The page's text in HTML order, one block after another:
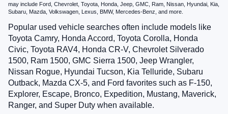
may include Ford, Chevrolet, Toyota, Honda, Jeep, GMC, Ram, Nissan, Hyundai, Kia,
Subaru, Mazda, Volkswagen, Lexus, BMW, Mercedes-Benz, and more.
Popular used vehicle searches often include models like
Toyota Camry, Honda Accord, Toyota Corolla, Honda
Civic, Toyota RAV4, Honda CR-V, Chevrolet Silverado
1500, Ram 1500, GMC Sierra 1500, Jeep Wrangler,
Nissan Rogue, Hyundai Tucson, Kia Telluride, Subaru
Outback, Mazda CX-5, and Ford favorites such as F-150,
Explorer, Escape, Bronco, Expedition, Mustang, Maverick,
Ranger, and Super Duty when available.